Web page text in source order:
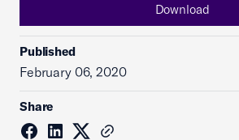
Download
Published
February 06, 2020
Share